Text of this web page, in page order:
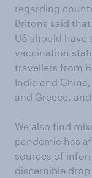
regarding
Britons said
US should
vaccination
travellers from
India and
and Greece,
We also find
pandemic has
sources of
discernible